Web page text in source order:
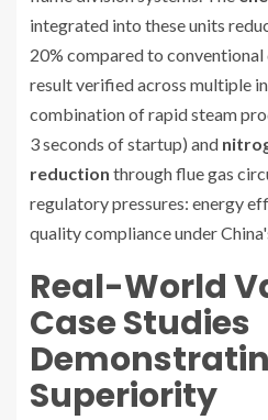
integrated into these units
20% compared to
result verified across multiple
combination of rapid steam
3 seconds of startup) and
reduction through flue gas
regulatory pressures: energy
quality compliance under
Real-World
Case Studies
Superiority